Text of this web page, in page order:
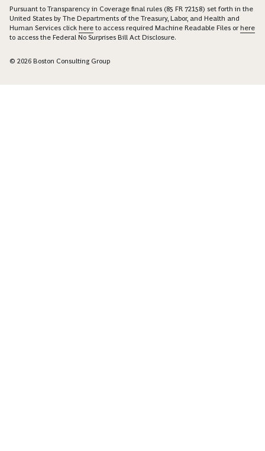
Pursuant to Transparency in Coverage final rules (85 FR 72158) set forth in the
United States by The Departments of the Treasury, Labor, and Health and
Human Services click here to access required Machine Readable Files orhere
to access the Federal No Surprises Bill Act Disclosure.
© 2026 Boston Consulting Group